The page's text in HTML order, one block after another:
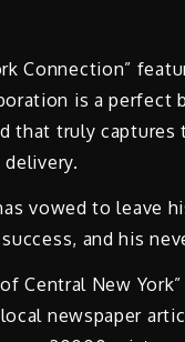
Connection”
is a perfect
that truly captures
vowed to leave
and his
Central New
newspaper